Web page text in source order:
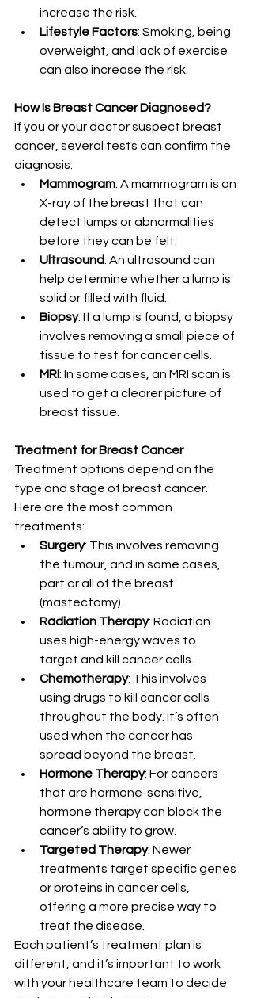
increase the risk.
Lifestyle Factors: Smoking, being
overweight, and lack of exercise
can also increase the risk.
How Is Breast Cancer Diagnosed?
If you or your doctor suspect breast
cancer, several tests can confirm the
diagnosis:
Mammogram: A mammogram is an
X-ray of the breast that can
detect lumps or abnormalities
before they can be felt.
Ultrasound: An ultrasound can
help determine whether a lump is
solid or filled with fluid.
Biopsy: If a lump is found, a biopsy
involves removing a small piece of
tissue to test for cancer cells.
MRI: In some cases, an MRI scan is
used to get a clearer picture of
breast tissue.
Treatment for Breast Cancer
Treatment options depend on the
type and stage of breast cancer.
Here are the most common
treatments:
Surgery: This involves removing
the tumour, and in some cases,
part or all of the breast
(mastectomy).
Radiation Therapy: Radiation
uses high-energy waves to
target and kill cancer cells.
Chemotherapy: This involves
using drugs to kill cancer cells
throughout the body. It’s often
used when the cancer has
spread beyond the breast.
Hormone Therapy: For cancers
that are hormone-sensitive,
hormone therapy can block the
cancer’s ability to grow.
Targeted Therapy: Newer
treatments target specific genes
or proteins in cancer cells,
offering a more precise way to
treat the disease.
Each patient’s treatment plan is
different, and it’s important to work
with your healthcare team to decide